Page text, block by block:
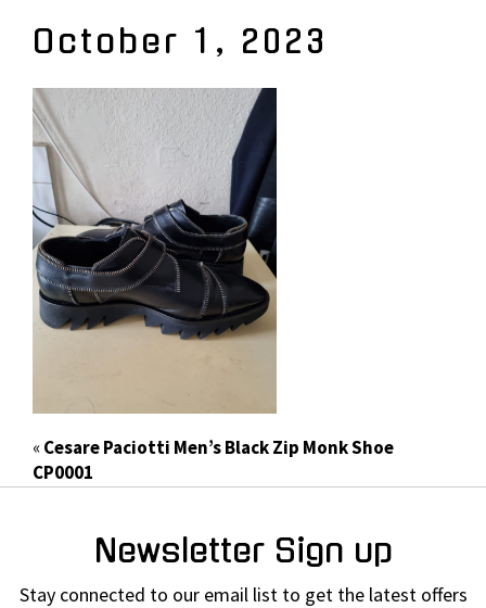
October 1, 2023
«Cesare Paciotti Men’s Black Zip Monk Shoe
CP0001
Newsletter Sign up
Stay connected to our email list to get the latest offers